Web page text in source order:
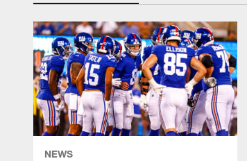
NEWS